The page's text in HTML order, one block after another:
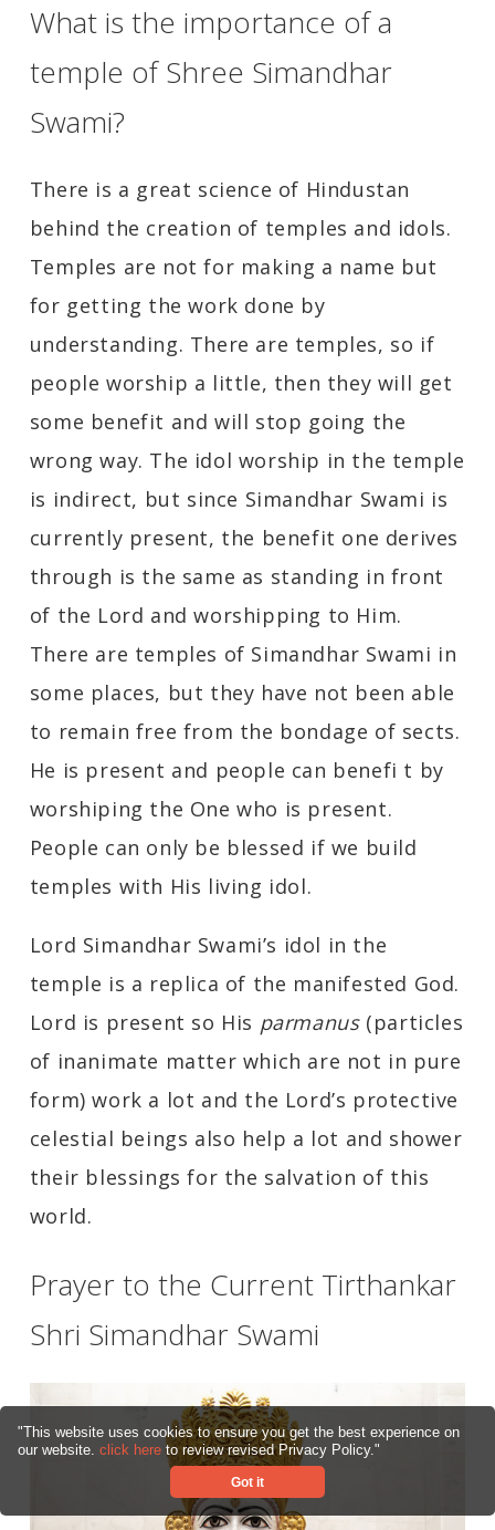
"This website uses cookies to ensure you get the best experience on
our website. click here to review revised Privacy Policy."
Got it
What is the importance of a
temple of Shree Simandhar
Swami?
There is a great science of Hindustan
behind the creation of temples and idols.
Temples are not for making a name but
for getting the work done by
understanding. There are temples, so if
people worship a little, then they will get
some benefit and will stop going the
wrong way. The idol worship in the temple
is indirect, but since Simandhar Swami is
currently present, the benefit one derives
through is the same as standing in front
of the Lord and worshipping to Him.
There are temples of Simandhar Swami in
some places, but they have not been able
to remain free from the bondage of sects.
He is present and people can benefi t by
worshiping the One who is present.
People can only be blessed if we build
temples with His living idol.
Lord Simandhar Swami’s idol in the
temple is a replica of the manifested God.
Lord is present so His parmanus(particles
of inanimate matter which are not in pure
form) work a lot and the Lord’s protective
celestial beings also help a lot and shower
their blessings for the salvation of this
world.
Prayer to the Current Tirthankar
Shri Simandhar Swami